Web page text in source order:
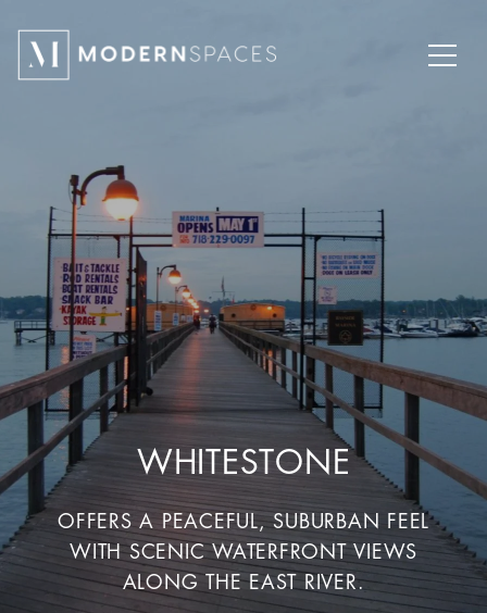
WHITESTONE
OFFERS A PEACEFUL, SUBURBAN FEEL
WITH SCENIC WATERFRONT VIEWS
ALONG THE EAST RIVER.